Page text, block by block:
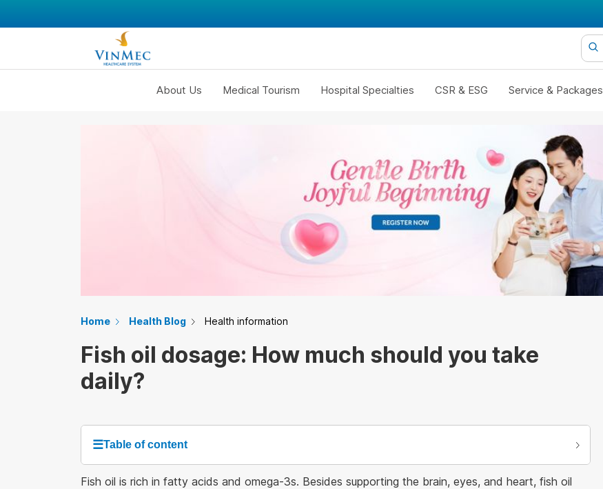
About Us Medical Tourism Hospital Specialties CSR & ESG Service & Packages
Home Health Blog Health information
Fish oil dosage: How much should you take
daily?
☰Table of content
Fish oil is rich in fatty acids and omega-3s. Besides supporting the brain, eyes, and heart, fish oil